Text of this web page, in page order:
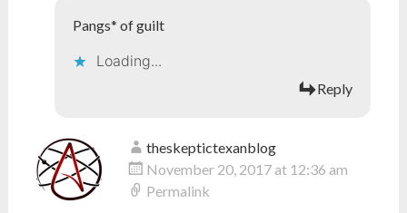
Pangs* of guilt
Loading...
Reply
theskeptictexanblog
November 20, 2017 at 12:36 am
Permalink